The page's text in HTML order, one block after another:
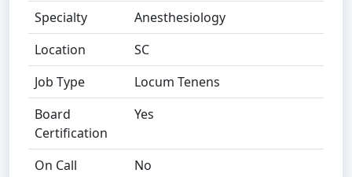
Specialty
Anesthesiology
Location
SC
Job Type
Locum Tenens
Board
Certification
Yes
On Call
No